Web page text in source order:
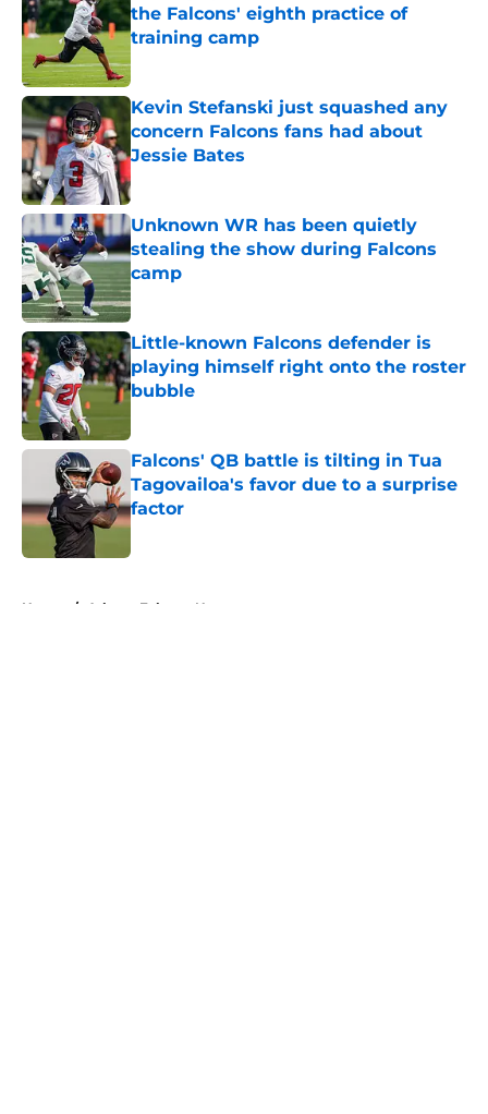
the Falcons' eighth practice of
training camp
Published by on Invalid Date
Kevin Stefanski just squashed any
concern Falcons fans had about
Jessie Bates
Published by on Invalid Date
Unknown WR has been quietly
stealing the show during Falcons
camp
Published by on Invalid Date
Little-known Falcons defender is
playing himself right onto the roster
bubble
Falcons' QB battle is tilting in Tua
Tagovailoa's favor due to a surprise
factor
Published by on Invalid Date
Home / Atlanta Falcons News